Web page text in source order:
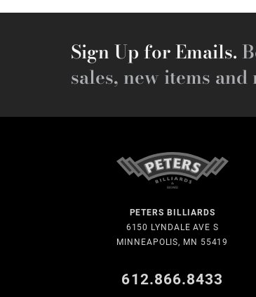
Sign Up for Emails.
sales, new items and
PETERS BILLIARDS
6150 LYNDALE AVE S
MINNEAPOLIS, MN 55419
612.866.8433